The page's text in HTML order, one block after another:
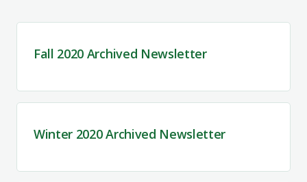
Fall 2020 Archived Newsletter
Winter 2020 Archived Newsletter